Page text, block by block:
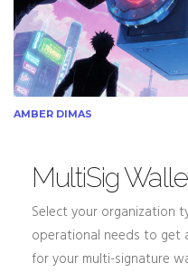
AMBER DIMAS
MultiSig
Select your organization
operational needs to get
for your multi-signature